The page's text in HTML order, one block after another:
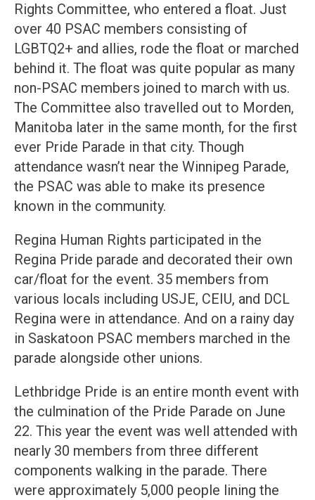
Rights Committee, who entered a float. Just
over 40 PSAC members consisting of
LGBTQ2+ and allies, rode the float or marched
behind it. The float was quite popular as many
non-PSAC members joined to march with us.
The Committee also travelled out to Morden,
Manitoba later in the same month, for the first
ever Pride Parade in that city. Though
attendance wasn’t near the Winnipeg Parade,
the PSAC was able to make its presence
known in the community.
Regina Human Rights participated in the
Regina Pride parade and decorated their own
car/float for the event. 35 members from
various locals including USJE, CEIU, and DCL
Regina were in attendance. And on a rainy day
in Saskatoon PSAC members marched in the
parade alongside other unions.
Lethbridge Pride is an entire month event with
the culmination of the Pride Parade on June
22. This year the event was well attended with
nearly 30 members from three different
components walking in the parade. There
were approximately 5,000 people lining the